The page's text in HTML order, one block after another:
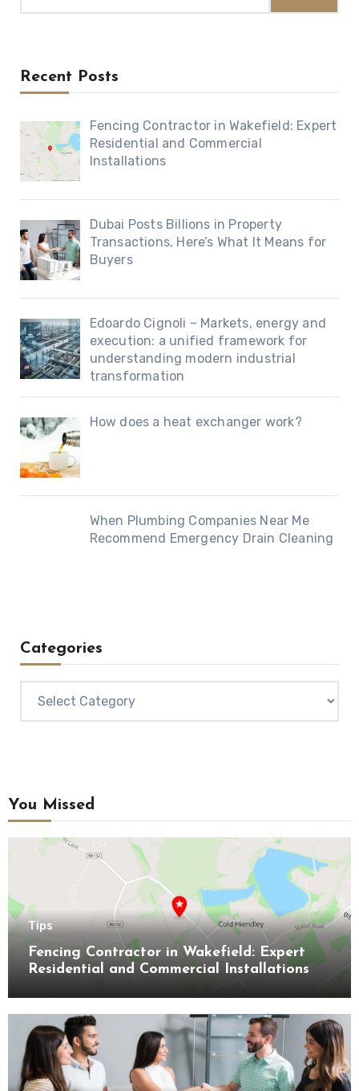
Recent Posts
Fencing Contractor in Wakefield: Expert
Residential and Commercial
Installations
Dubai Posts Billions in Property
Transactions, Here’s What It Means for
Buyers
Edoardo Cignoli – Markets, energy and
execution: a unified framework for
understanding modern industrial
transformation
How does a heat exchanger work?
When Plumbing Companies Near Me
Recommend Emergency Drain Cleaning
Categories
You Missed
Tips
Fencing Contractor in Wakefield: Expert
Residential and Commercial Installations